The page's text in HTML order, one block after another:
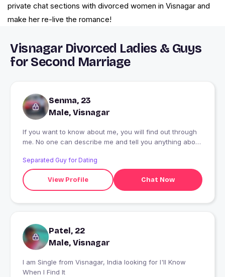
private chat sections with divorced women in Visnagar and
make her re-live the romance!
Visnagar Divorced Ladies & Guys
for Second Marriage
Senma, 23
Male, Visnagar
If you want to know about me, you will find out through
me. No one can describe me and tell you anything about
Separated Guy for Dating
View Profile Chat Now
Patel, 22
Male, Visnagar
I am Single from Visnagar, India looking for I'll Know
When I Find It